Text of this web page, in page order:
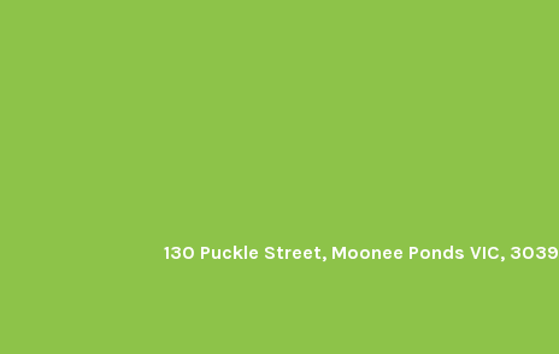
130 Puckle Street, Moonee Ponds VIC, 3039